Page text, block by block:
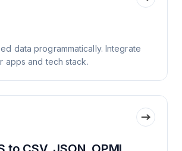
data programmatically. Integrate
apps and tech stack.